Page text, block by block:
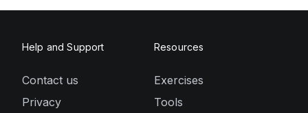
Help and Support
Contact us
Privacy
Resources
Exercises
Tools